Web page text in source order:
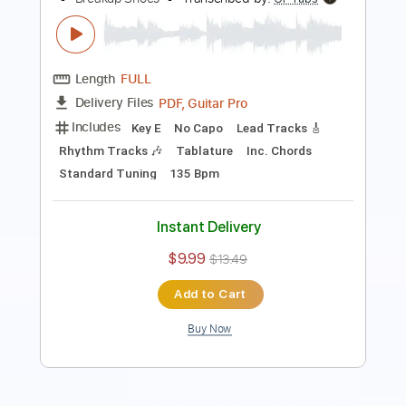
Length 00:00 00:53 (Incomplete)
Delivery Files PDF, Guitar Pro
Includes
Lead Tracks 🎸
Inc. Chords
Dropped D Tuning
Instant Delivery
Add to Cart
Buy Now